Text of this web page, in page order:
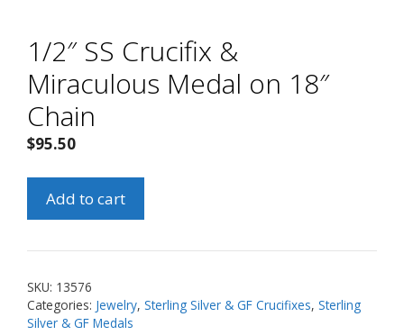
1/2″ SS Crucifix &
Miraculous Medal on 18″
Chain
$95.50
&
Miraculous
Medal
on
Add to cart
SKU: 13576
Categories: Jewelry, Sterling Silver & GF Crucifixes, Sterling
Silver & GF Medals